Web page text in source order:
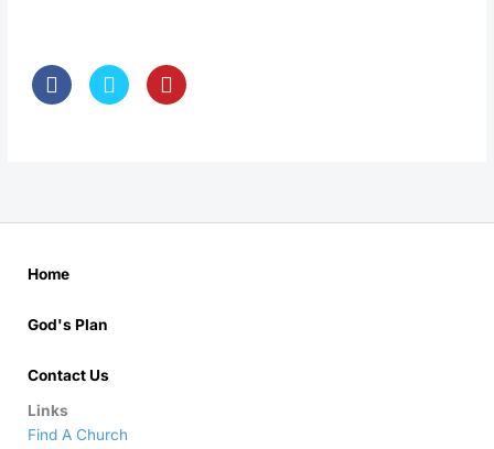
Home
God's Plan
Contact Us
Links
Find A Church